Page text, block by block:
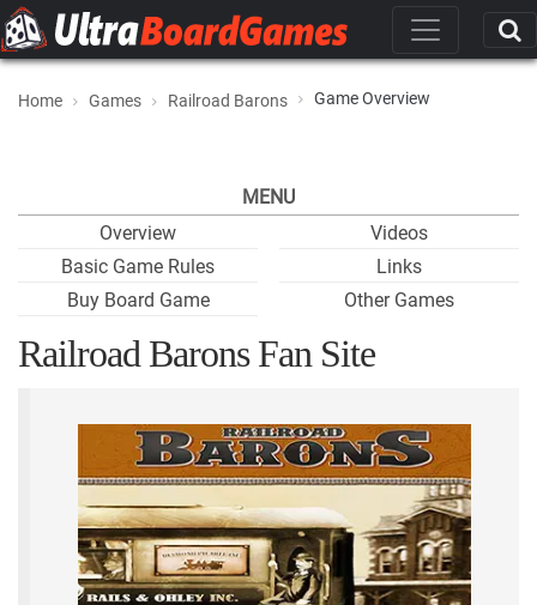
Home Games Railroad Barons Game Overview
MENU
Overview
Basic Game Rules
Buy Board Game
Videos
Links
Other Games
Railroad Barons Fan Site